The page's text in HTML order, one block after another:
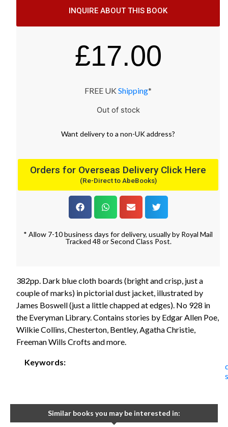
INQUIRE ABOUT THIS BOOK
£17.00
FREE UK Shipping*
Out of stock
Want deliveryto a non-UK address?
Orders for Overseas Delivery Click Here
(Re-Direct to AbeBooks)
* Allow 7-10 business days for delivery, usually by Royal Mail
Tracked 48 or Second Class Post.
382pp. Dark blue cloth boards (bright and crisp, just a
couple of marks) in pictorial dust jacket, illustrated by
James Boswell (just a little chapped at edges). No 928 in
the Everyman Library. Contains stories by Edgar Allen Poe,
Wilkie Collins, Chesterton, Bentley, Agatha Christie,
Freeman Wills Crofts and more.
Keywords:
Similar books you may be interested in: